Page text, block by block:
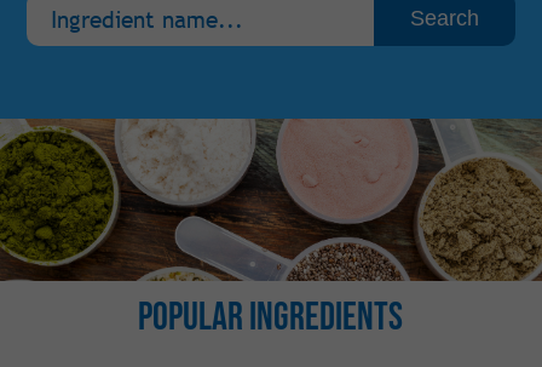
Popular Ingredients